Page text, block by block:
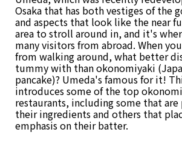
Osaka that has both vestiges of the
and aspects that look like the near
area to stroll around in, and it's
many visitors from abroad. When
from walking around, what better
tummy with than okonomiyaki
pancake)? Umeda's famous for it!
introduces some of the top
restaurants, including some that
their ingredients and others that
emphasis on their batter.